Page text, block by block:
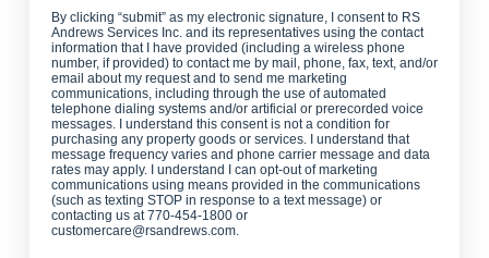
By clicking “submit” as my electronic signature, I consent to RS
Andrews Services Inc. and its representatives using the contact
information that I have provided (including a wireless phone
number, if provided) to contact me by mail, phone, fax, text, and/or
email about my request and to send me marketing
communications, including through the use of automated
telephone dialing systems and/or artificial or prerecorded voice
messages. I understand this consent is not a condition for
purchasing any property goods or services. I understand that
message frequency varies and phone carrier message and data
rates may apply. I understand I can opt-out of marketing
communications using means provided in the communications
(such as texting STOP in response to a text message) or
contacting us at 770-454-1800 or
customercare@rsandrews.com.